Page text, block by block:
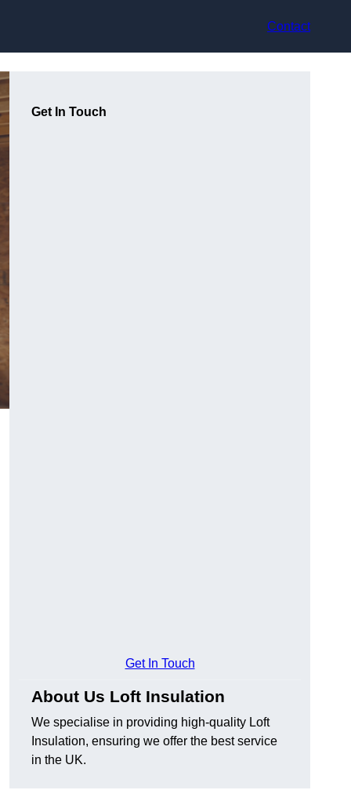
Contact
Get In Touch
Get In Touch
About Us Loft Insulation
We specialise in providing high-quality Loft
Insulation, ensuring we offer the best service
in the UK.